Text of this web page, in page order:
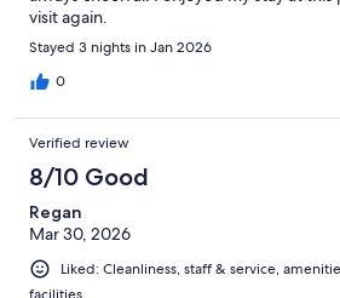
visit again.
Stayed 3 nights in Jan 2026
0
Verified review
8/10 Good
Regan
Mar 30, 2026
Liked: Cleanliness, staff & service,